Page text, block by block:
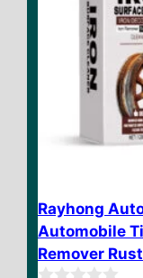
Rayhong
Automobile
Remover